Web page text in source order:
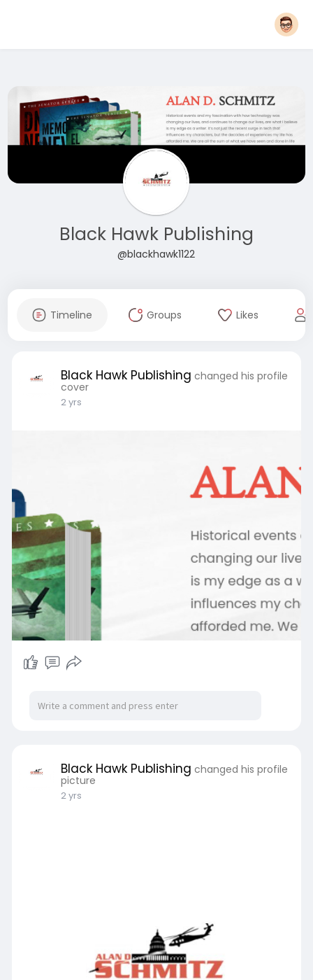
Black Hawk Publishing
@blackhawk1122
Timeline Groups Likes
Black Hawk Publishing changed his profile
cover
2 yrs
Black Hawk Publishing changed his profile
picture
2 yrs